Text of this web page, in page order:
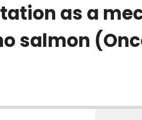
as a
salmon